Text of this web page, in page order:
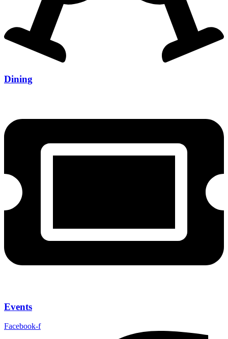
Dining
Events
Facebook-f